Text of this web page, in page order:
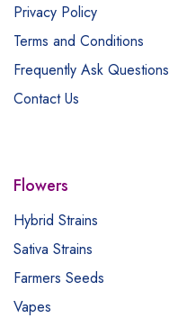
Privacy Policy
Terms and Conditions
Frequently Ask Questions
Contact Us
Flowers
Hybrid Strains
Sativa Strains
Farmers Seeds
Vapes